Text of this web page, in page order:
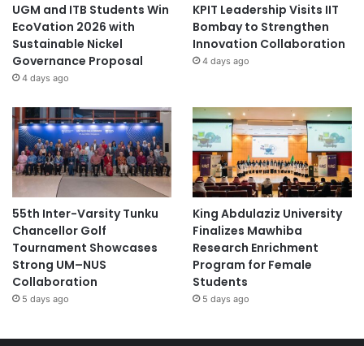
UGM and ITB Students Win
EcoVation 2026 with
Sustainable Nickel
Governance Proposal
4 days ago
KPIT Leadership Visits IIT
Bombay to Strengthen
Innovation Collaboration
4 days ago
55th Inter-Varsity Tunku
Chancellor Golf
Tournament Showcases
Strong UM–NUS
Collaboration
5 days ago
King Abdulaziz University
Finalizes Mawhiba
Research Enrichment
Program for Female
Students
5 days ago